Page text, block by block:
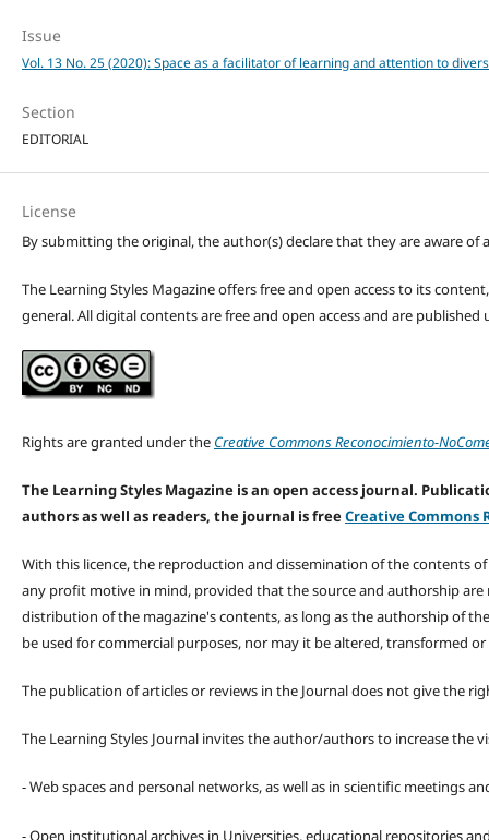
Issue
Vol. 13 No. 25 (2020): Space as a facilitator of learning and attention to
Section
EDITORIAL
License
By submitting the original, the author(s) declare that they are aware of
The Learning Styles Magazine offers free and open access to its
general. All digital contents are free and open access and are published
Rights are granted under the Creative Commons Reconocimiento-
The Learning Styles Magazine is an open access journal.
authors as well as readers, the journal is freeCreative Commons
With this licence, the reproduction and dissemination of the contents
any profit motive in mind, provided that the source and authorship
distribution of the magazine's contents, as long as the authorship of
be used for commercial purposes, nor may it be altered, transformed
The publication of articles or reviews in the Journal does not give the
The Learning Styles Journal invites the author/authors to increase the
- Web spaces and personal networks, as well as in scientific meetings
- Open institutional archives in Universities, educational repositories